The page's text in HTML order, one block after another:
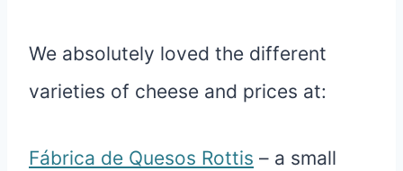
We absolutely loved the different
varieties of cheese and prices at:
Fábrica de Quesos Rottis – a small